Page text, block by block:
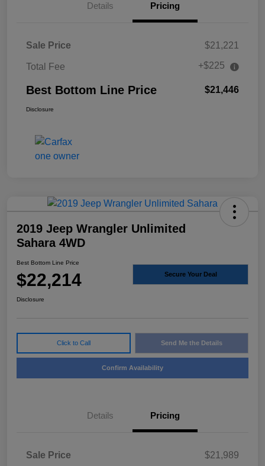
Details Pricing
Sale Price $21,221
Total Fee +$225
Best Bottom Line Price $21,446
Disclosure
2019 Jeep Wrangler Unlimited
Sahara 4WD
Best Bottom Line Price
$22,214 Secure Your Deal
Disclosure
Click to Call Send Me the Details
Confirm Availability
Details Pricing
Sale Price $21,989